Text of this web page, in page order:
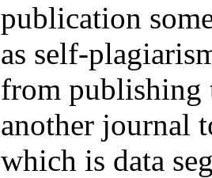
publication
as self-
from publishing
another journal
which is data